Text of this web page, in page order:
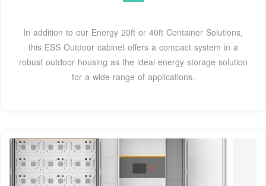
In addition to our Energy 20ft or 40ft Container Solutions,
this ESS Outdoor cabinet offers a compact system in a
robust outdoor housing as the ideal energy storage solution
for a wide range of applications.